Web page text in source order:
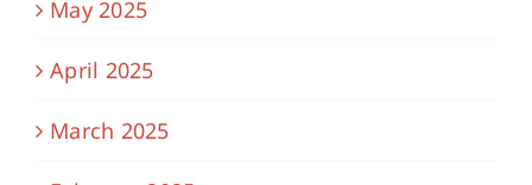
May 2025
April 2025
March 2025